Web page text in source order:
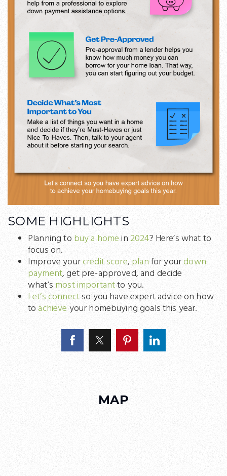
SOME HIGHLIGHTS
Planning to buy a homein2024? Here’s what to
focus on.
Improve yourcredit score, planfor yourdown
payment, get pre-approved, and decide
what’s most importantto you.
Let’s connectso you have expert advice on how
to achieve your homebuying goals this year.
MAP